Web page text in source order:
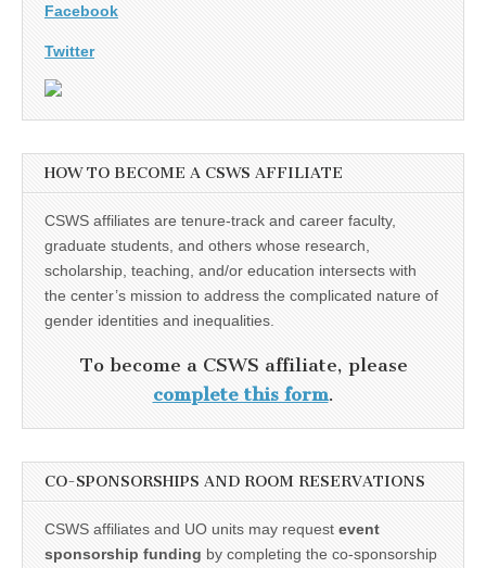
Facebook
Twitter
HOW TO BECOME A CSWS AFFILIATE
CSWS affiliates are tenure-track and career faculty,
graduate students, and others whose research,
scholarship, teaching, and/or education intersects with
the center’s mission to address the complicated nature of
gender identities and inequalities.
To become a CSWS affiliate, please
complete this form.
CO-SPONSORSHIPS AND ROOM RESERVATIONS
CSWS affiliates and UO units may request event
sponsorship funding by completing the co-sponsorship